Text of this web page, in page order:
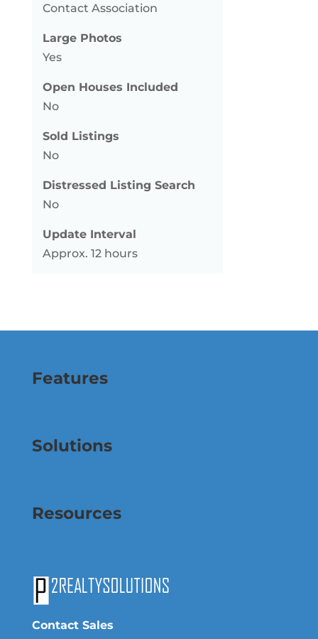
Contact Association
Large Photos
Yes
Open Houses Included
No
Sold Listings
No
Distressed Listing Search
No
Update Interval
Approx. 12 hours
Features
Solutions
Resources
Contact Sales